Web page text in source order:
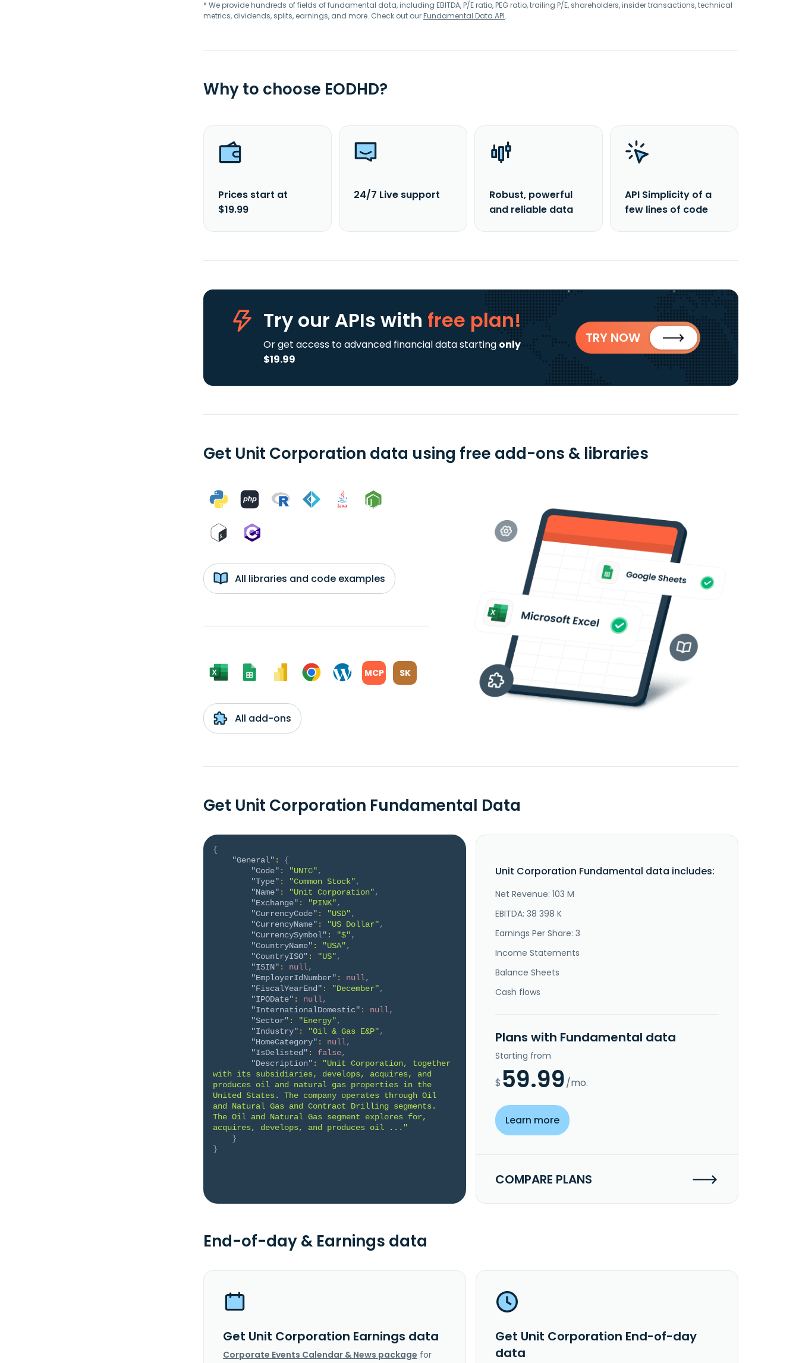
* We provide hundreds of fields of fundamental data, including EBITDA, P/E ratio, PEG ratio, trailing P/E, shareholders, insider transactions, technical
metrics, dividends, splits, earnings, and more. Check out ourFundamental Data API.
Why to choose EODHD?
Prices start at
$19.99
24/7 Live support
Robust, powerful
and reliable data
API Simplicity of a
few lines of code
Try our APIs with free plan!
Or get access to advanced financial data starting only
$19.99
TRY NOW
Get Unit Corporation data using free add-ons & libraries
All libraries and code examples
MCP SK
All add-ons
Get Unit Corporation Fundamental Data
{
"General" :
{
"Code" : "UNTC",
"Type" : "Common Stock",
"Name" : "Unit Corporation",
"Exchange" : "PINK",
"CurrencyCode" : "USD",
"CurrencyName" : "US Dollar",
"CurrencySymbol" : "$",
"CountryName" : "USA",
"CountryISO" : "US",
"ISIN" : null,
"EmployerIdNumber" : null,
"FiscalYearEnd" : "December",
"IPODate" : null,
"InternationalDomestic" : null,
"Sector" : "Energy",
"Industry" : "Oil & Gas E&P",
"HomeCategory" : null,
"IsDelisted" : false,
"Description" :
"Unit Corporation, together
with its subsidiaries, develops, acquires, and
produces oil and natural gas properties in the
United States. The company operates through Oil
and Natural Gas and Contract Drilling segments.
The Oil and Natural Gas segment explores for,
acquires, develops, and produces oil ..."
}
}
Unit Corporation Fundamental data includes:
Net Revenue: 103 M
EBITDA: 38 398 K
Earnings Per Share: 3
Income Statements
Balance Sheets
Cash flows
Plans with Fundamental data
Starting from
$ 59.99/mo.
Learn more
COMPARE PLANS
End-of-day & Earnings data
Get Unit Corporation Earnings data
Corporate Events Calendar & News package for
Get Unit Corporation End-of-day
data